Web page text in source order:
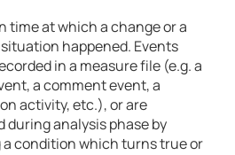
time at which a change or a
happened. Events
in a measure file (e.g. a
a comment event, a
activity, etc.), or are
during analysis phase by
condition which turns true or